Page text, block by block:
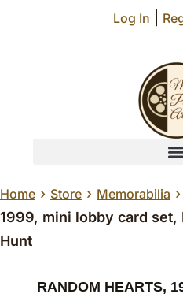
Log In
Home › Store › Memorabilia ›
1999, mini lobby card set,
Hunt
RANDOM HEARTS,